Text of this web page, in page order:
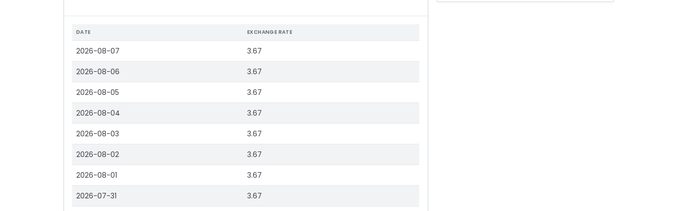
DATE EXCHANGE RATE
2026-08-07 3.67
2026-08-06 3.67
2026-08-05 3.67
2026-08-04 3.67
2026-08-03 3.67
2026-08-02 3.67
2026-08-01 3.67
2026-07-31 3.67